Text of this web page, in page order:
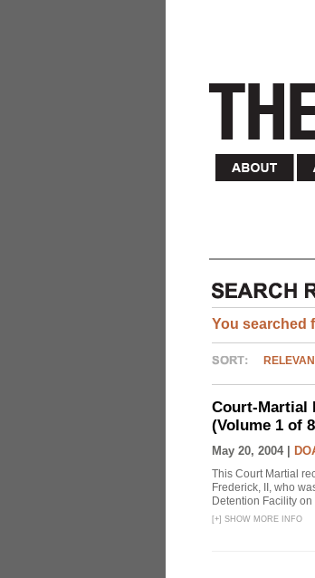
You searched
Court-Martial
(Volume 1 of
May 20, 2004 |
This Court Martial
Frederick, II, who
Detention Facility
[+] SHOW MORE INFO